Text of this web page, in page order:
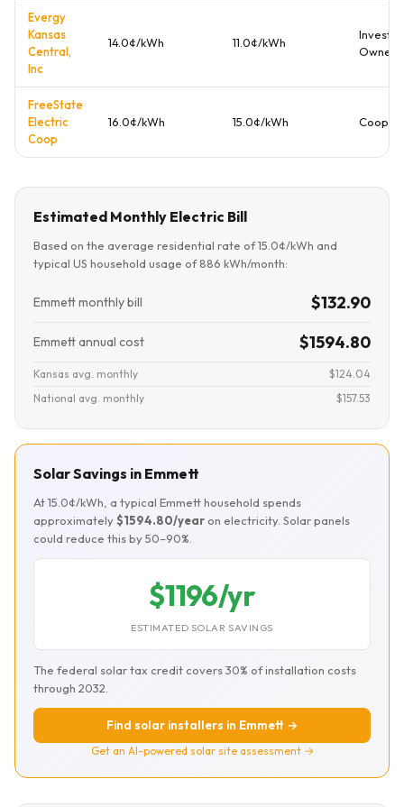
Evergy
Kansas
Central,
Inc
14.0¢/kWh 11.0¢/kWh
Investor
Owned
FreeState
Electric
Coop
16.0¢/kWh 15.0¢/kWh
Estimated Monthly Electric Bill
Based on the average residential rate of 15.0¢/kWh and
typical US household usage of 886 kWh/month:
Emmett monthly bill $132.90
Emmett annual cost $1594.80
Kansas avg. monthly
$124.04
National avg. monthly
$157.53
Solar Savings in Emmett
At 15.0¢/kWh, a typical Emmett household spends
approximately$1594.80/year on electricity. Solar panels
could reduce this by 50–90%.
$1196/yr
ESTIMATED SOLAR SAVINGS
The federal solar tax credit covers 30% of installation costs
through 2032.
Find solar installers in Emmett →
Get an AI-powered solar site assessment →